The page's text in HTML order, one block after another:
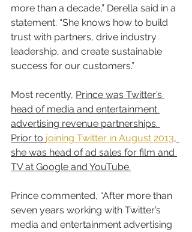
more than a decade,” Derella said in a
statement. “She knows how to build
trust with partners, drive industry
leadership, and create sustainable
success for our customers.”
Most recently, Prince was Twitter’s
head of media and entertainment
advertising revenue partnerships.
Prior to joining Twitter in August 2013,
she was head of ad sales for film and
TV at Google and YouTube.
Prince commented, “After more than
seven years working with Twitter’s
media and entertainment advertising